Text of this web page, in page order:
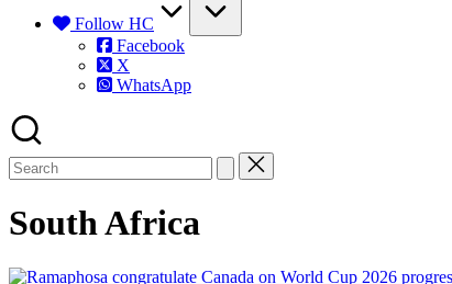
Follow HC
Facebook
X
WhatsApp
South Africa